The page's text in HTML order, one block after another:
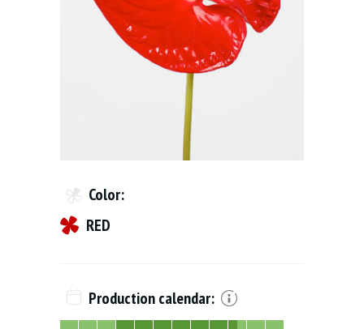
Color:
RED
Production calendar: